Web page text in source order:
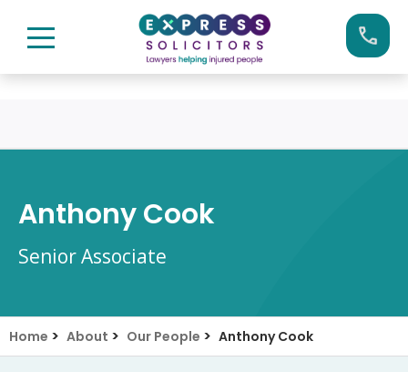
0161 904 4660
Anthony Cook
Senior Associate
Home > About > Our People > Anthony Cook